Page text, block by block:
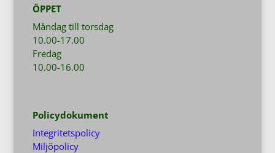
ÖPPET
Måndag till torsdag
10.00-17.00
Fredag
10.00-16.00
Policydokument
Integritetspolicy
Miljöpolicy